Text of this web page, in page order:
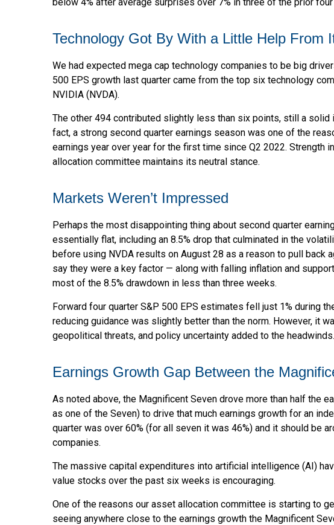
Technology Got By With a Little Help From
We had expected mega cap technology companies to be big
500 EPS growth last quarter came from the top six technology
NVIDIA (NVDA).
The other 494 contributed slightly less than six points, still a
fact, a strong second quarter earnings season was one of the
earnings year over year for the first time since Q2 2022. Strength
allocation committee maintains its neutral stance.
Markets Weren’t Impressed
Perhaps the most disappointing thing about second quarter
essentially flat, including an 8.5% drop that culminated in the
before using NVDA results on August 28 as a reason to pull back
say they were a key factor — along with falling inflation and
most of the 8.5% drawdown in less than three weeks.
Forward four quarter S&P 500 EPS estimates fell just 1% during
reducing guidance was slightly better than the norm. However, it
geopolitical threats, and policy uncertainty added to the headwinds.
Earnings Growth Gap Between the
As noted above, the Magnificent Seven drove more than half the
as one of the Seven) to drive that much earnings growth for an
quarter was over 60% (for all seven it was 46%) and it should be
companies.
The massive capital expenditures into artificial intelligence (AI)
value stocks over the past six weeks is encouraging.
One of the reasons our asset allocation committee is starting to
seeing anywhere close to the earnings growth the Magnificent